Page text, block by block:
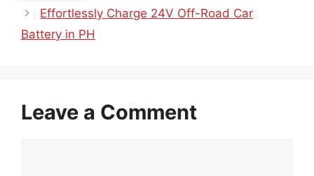
Effortlessly Charge 24V Off-Road Car
Battery in PH
Leave a Comment